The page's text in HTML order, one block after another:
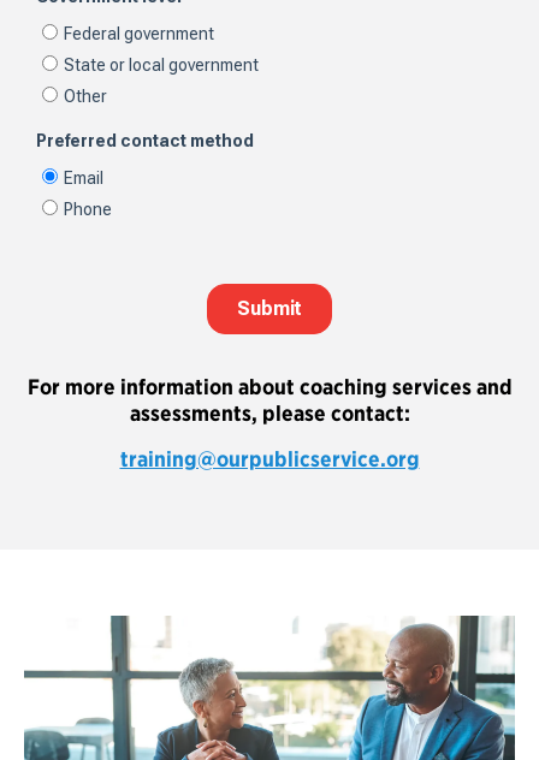
For more information about coaching services and
assessments, please contact:
training@ourpublicservice.org